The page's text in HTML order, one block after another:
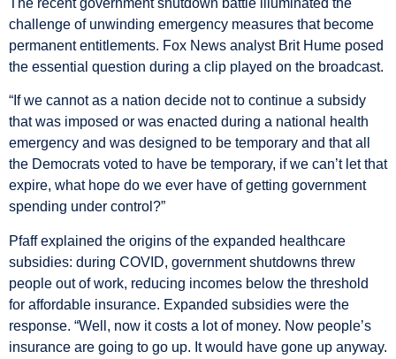
The recent government shutdown battle illuminated the
challenge of unwinding emergency measures that become
permanent entitlements. Fox News analyst Brit Hume posed
the essential question during a clip played on the broadcast.
“If we cannot as a nation decide not to continue a subsidy
that was imposed or was enacted during a national health
emergency and was designed to be temporary and that all
the Democrats voted to have be temporary, if we can’t let that
expire, what hope do we ever have of getting government
spending under control?”
Pfaff explained the origins of the expanded healthcare
subsidies: during COVID, government shutdowns threw
people out of work, reducing incomes below the threshold
for affordable insurance. Expanded subsidies were the
response. “Well, now it costs a lot of money. Now people’s
insurance are going to go up. It would have gone up anyway.